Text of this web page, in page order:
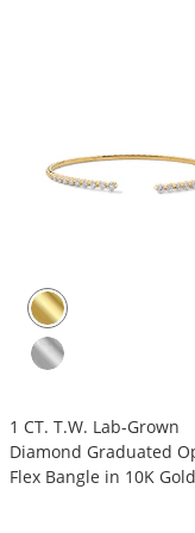
1 CT. T.W. Lab-Grown
Diamond Graduated
Flex Bangle in 10K Gold